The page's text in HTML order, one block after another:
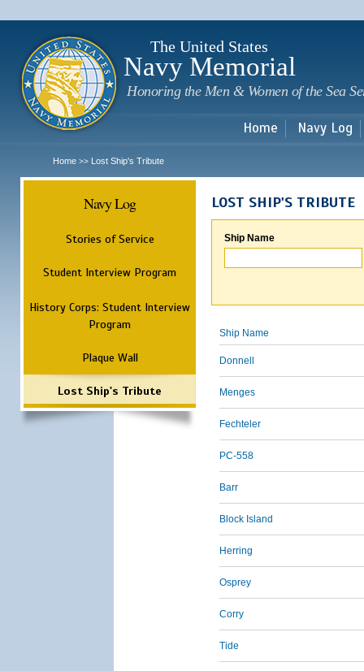
The United States
Navy Memorial
Honoring the Men & Women of the Sea
Home Navy Log
Home >> Lost Ship's Tribute
Navy Log
Stories of Service
Student Interview Program
History Corps: Student Interview
Program
Plaque Wall
Lost Ship's Tribute
LOST SHIP'S TRIBUTE
Ship Name
Ship Name
Donnell
Menges
Fechteler
PC-558
Barr
Block Island
Herring
Osprey
Corry
Tide